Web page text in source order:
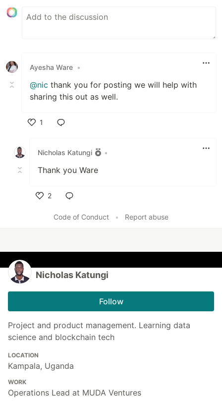
Ayesha Ware •
@nic thank you for posting we will help with
sharing this out as well.
1
Nicholas Katungi
•
Thank you Ware
2
Code of Conduct
• Report abuse
Nicholas Katungi
Follow
Project and product management. Learning data
science and blockchain tech
LOCATION
Kampala, Uganda
WORK
Operations Lead at MUDA Ventures